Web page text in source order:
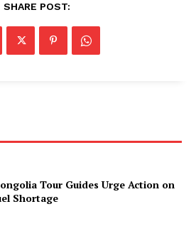
SHARE POST:
Tour Guides Urge Action on
Shortage